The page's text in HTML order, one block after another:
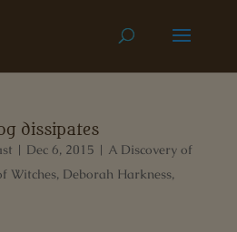
dissipates
| Dec 6, 2015 | A Discovery of
Witches, Deborah Harkness,